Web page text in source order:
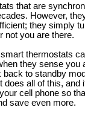
that are
However,
they simply
not you are there.
thermostats
they sense you
to standby
does all of this, and
cell phone so
save even more.